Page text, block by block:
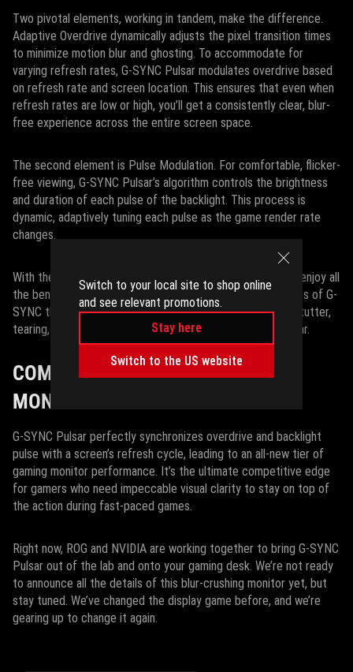
Switch to your local site to shop online
and see relevant promotions.
Stay here
Switch to the US website
Two pivotal elements, working in tandem, make the difference.
Adaptive Overdrive dynamically adjusts the pixel transition times
to minimize motion blur and ghosting. To accommodate for
varying refresh rates, G-SYNC Pulsar modulates overdrive based
on refresh rate and screen location. This ensures that even when
refresh rates are low or high, you’ll get a consistently clear, blur-
free experience across the entire screen space.
The second element is Pulse Modulation. For comfortable, flicker-
free viewing, G-SYNC Pulsar’s algorithm controls the brightness
and duration of each pulse of the backlight. This process is
dynamic, adaptively tuning each pulse as the game render rate
changes.
With these adaptive strategies working together, you can enjoy all
the benefits of backlight strobing alongside the advantages of G-
SYNC that you’ve come to know and love. Game without stutter,
tearing, blur, or flicker – and it’s all thanks to G-SYNC Pulsar.
COMING SOON TO A GAMING
MONITOR NEAR YOU
G-SYNC Pulsar perfectly synchronizes overdrive and backlight
pulse with a screen’s refresh cycle, leading to an all-new tier of
gaming monitor performance. It’s the ultimate competitive edge
for gamers who need impeccable visual clarity to stay on top of
the action during fast-paced games.
Right now, ROG and NVIDIA are working together to bring G-SYNC
Pulsar out of the lab and onto your gaming desk. We’re not ready
to announce all the details of this blur-crushing monitor yet, but
stay tuned. We’ve changed the display game before, and we’re
gearing up to change it again.